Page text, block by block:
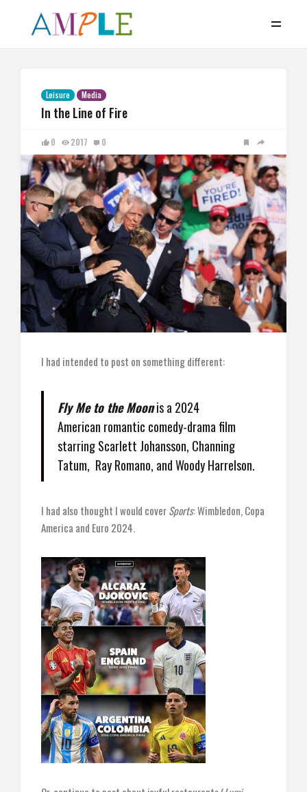
Leisure Media
In the Line of Fire
0 2017 0
I had intended to post on something different:
Fly Me to the Moonis a 2024
American romantic comedy-drama film
starring Scarlett Johansson, Channing
Tatum, Ray Romano, and Woody Harrelson.
I had also thought I would coverSports: Wimbledon, Copa
America and Euro 2024.